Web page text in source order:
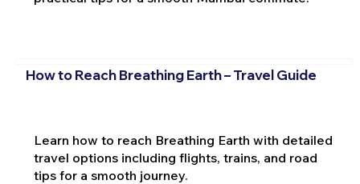
How to Reach Breathing Earth – Travel Guide
Learn how to reach Breathing Earth with detailed
travel options including flights, trains, and road
tips for a smooth journey.